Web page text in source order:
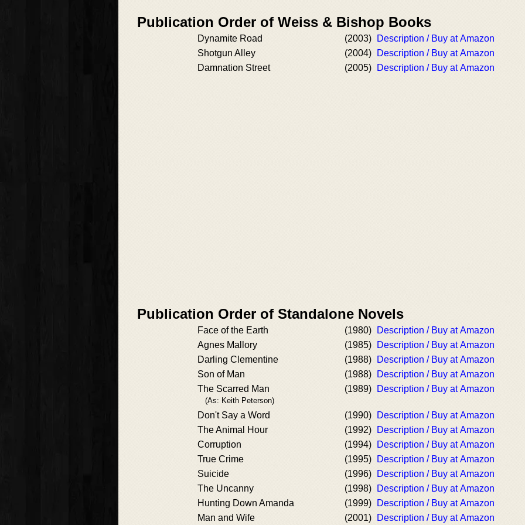
Publication Order of Weiss & Bishop Books
Dynamite Road (2003)
Description / Buy at Amazon
Shotgun Alley
(2004)
Description / Buy at Amazon
Damnation Street
(2005) Description / Buy at Amazon
Publication Order of Standalone Novels
Face of the Earth (1980)
Description / Buy at Amazon
Agnes Mallory
(1985)
Description / Buy at Amazon
Darling Clementine
(1988)
Description / Buy at Amazon
Son of Man
(1988)
Description / Buy at Amazon
The Scarred Man
(As: Keith Peterson)
(1989) Description / Buy at Amazon
Don't Say a Word (1990)
Description / Buy at Amazon
The Animal Hour
(1992)
Description / Buy at Amazon
Corruption
(1994)
Description / Buy at Amazon
True Crime
(1995)
Description / Buy at Amazon
Suicide
(1996)
Description / Buy at Amazon
The Uncanny
(1998)
Description / Buy at Amazon
Hunting Down Amanda
(1999)
Description / Buy at Amazon
Man and Wife
(2001) Description / Buy at Amazon